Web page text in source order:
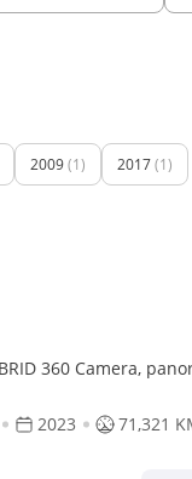
2009(1) 2017(1)
360 Camera,
2023 71,321